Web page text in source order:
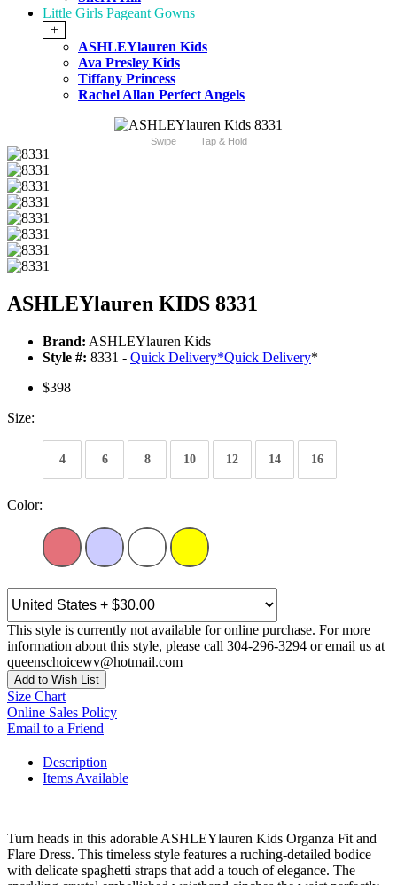
Little Girls Pageant Gowns
+
ASHLEYlauren Kids
Ava Presley Kids
Tiffany Princess
Rachel Allan Perfect Angels
Swipe Tap & Hold
ASHLEYlauren KIDS 8331
Brand: ASHLEYlauren Kids
Style #: 8331 - Quick Delivery*Quick Delivery*
$398
Size:
4 6 8 10 12 14 16
Color:
This style is currently not available for online purchase. For more
information about this style, please call 304-296-3294 or email us at
queenschoicewv@hotmail.com
Add to Wish List
Size Chart
Online Sales Policy
Email to a Friend
Description
Items Available
Turn heads in this adorable ASHLEYlauren Kids Organza Fit and
Flare Dress. This timeless style features a ruching-detailed bodice
with delicate spaghetti straps that add a touch of elegance. The